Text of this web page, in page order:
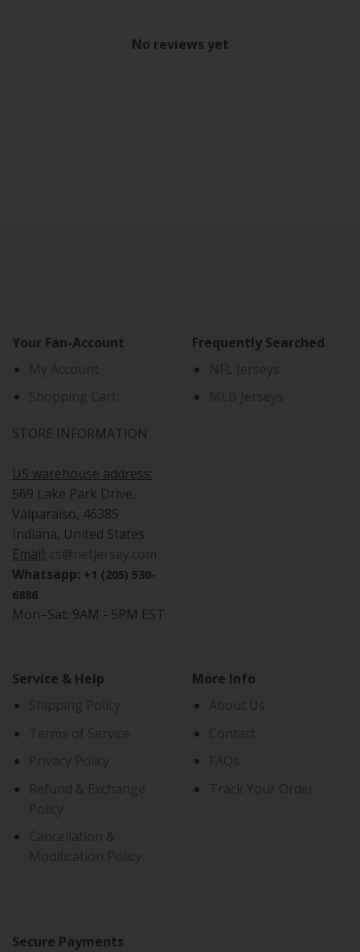
No reviews yet
Your Fan-Account
My Account
Shopping Cart
STORE INFORMATION
US warehouse address:
569 Lake Park Drive,
Valparaiso, 46385
Indiana, United States
Email: cs@netjersey.com
Whatsapp: +1 (205) 530-
6886
Mon–Sat: 9AM - 5PM EST
Frequently Searched
NFL Jerseys
MLB Jerseys
Service & Help
Shipping Policy
Terms of Service
Privacy Policy
Refund & Exchange
Policy
Cancellation &
Modification Policy
More Info
About Us
Contact
FAQs
Track Your Order
Secure Payments